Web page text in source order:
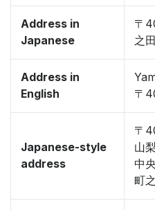
Address in
Japanese
〒
之田
Address in
English
〒
Japanese-style
address
〒
山
中
町